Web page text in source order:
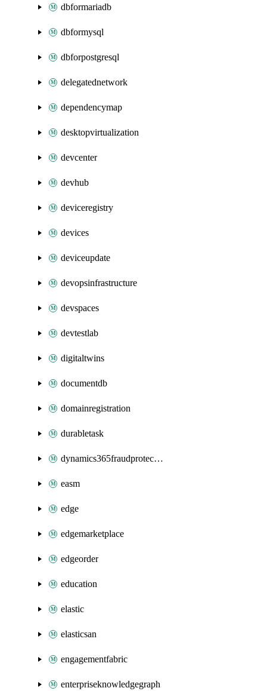
dbformariadb
dbformysql
dbforpostgresql
delegatednetwork
dependencymap
desktopvirtualization
devcenter
devhub
deviceregistry
devices
deviceupdate
devopsinfrastructure
devspaces
devtestlab
digitaltwins
documentdb
domainregistration
durabletask
dynamics365fraudprotection
easm
edge
edgemarketplace
edgeorder
education
elastic
elasticsan
engagementfabric
enterpriseknowledgegraph